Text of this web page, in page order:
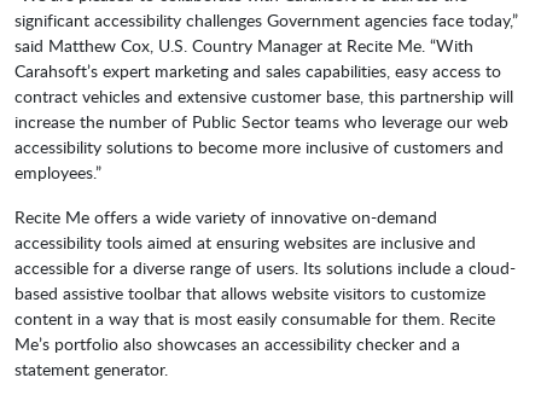
significant accessibility challenges Government agencies face today,”
said Matthew Cox, U.S. Country Manager at Recite Me. “With
Carahsoft’s expert marketing and sales capabilities, easy access to
contract vehicles and extensive customer base, this partnership will
increase the number of Public Sector teams who leverage our web
accessibility solutions to become more inclusive of customers and
employees.”
Recite Me offers a wide variety of innovative on-demand
accessibility tools aimed at ensuring websites are inclusive and
accessible for a diverse range of users. Its solutions include a cloud-
based assistive toolbar that allows website visitors to customize
content in a way that is most easily consumable for them. Recite
Me’s portfolio also showcases an accessibility checker and a
statement generator.